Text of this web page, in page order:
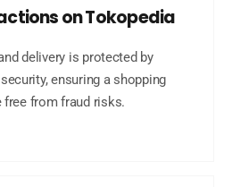
on Tokopedia
delivery is protected by
ensuring a shopping
free from fraud risks.